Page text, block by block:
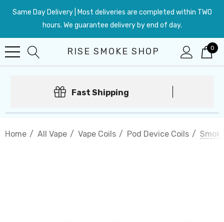
Same Day Delivery | Most deliveries are completed within TWO
hours. We guarantee delivery by end of day.
RISE SMOKE SHOP 0
Fast Shipping
Home All Vape Vape Coils Pod Device Coils Smok